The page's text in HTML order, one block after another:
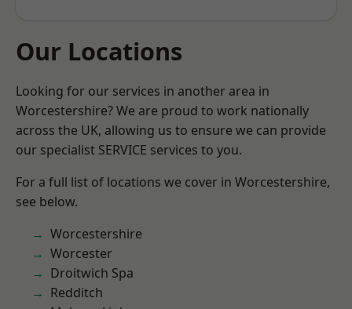
Our Locations
Looking for our services in another area in
Worcestershire? We are proud to work nationally
across the UK, allowing us to ensure we can provide
our specialist SERVICE services to you.
For a full list of locations we cover in Worcestershire,
see below.
Worcestershire
Worcester
Droitwich Spa
Redditch